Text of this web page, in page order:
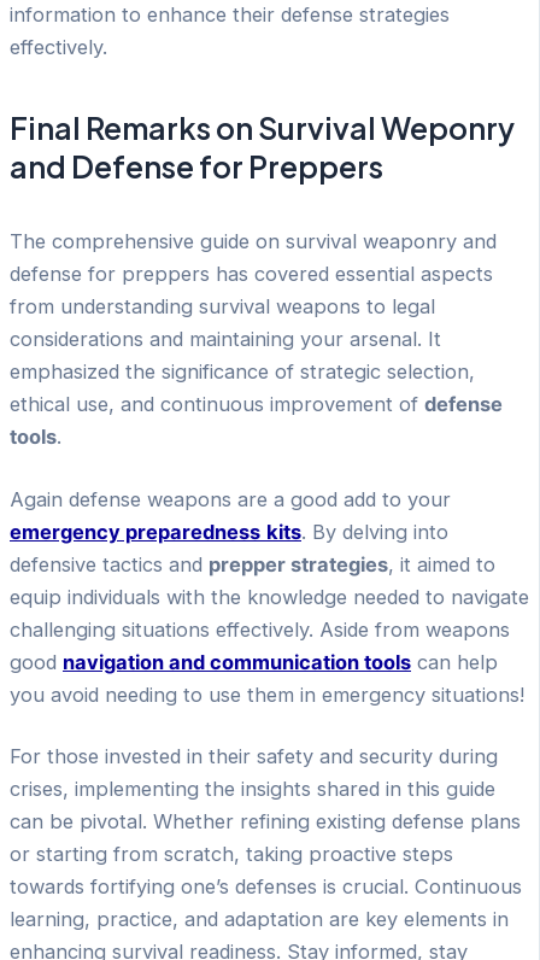
information to enhance their defense strategies
effectively.
Final Remarks on Survival Weponry
and Defense for Preppers
The comprehensive guide on survival weaponry and
defense for preppers has covered essential aspects
from understanding survival weapons to legal
considerations and maintaining your arsenal. It
emphasized the significance of strategic selection,
ethical use, and continuous improvement of defense
tools.
Again defense weapons are a good add to your
emergency preparedness kits. By delving into
defensive tactics and prepper strategies, it aimed to
equip individuals with the knowledge needed to navigate
challenging situations effectively. Aside from weapons
good navigation and communication tools can help
you avoid needing to use them in emergency situations!
For those invested in their safety and security during
crises, implementing the insights shared in this guide
can be pivotal. Whether refining existing defense plans
or starting from scratch, taking proactive steps
towards fortifying one’s defenses is crucial. Continuous
learning, practice, and adaptation are key elements in
enhancing survival readiness. Stay informed, stay